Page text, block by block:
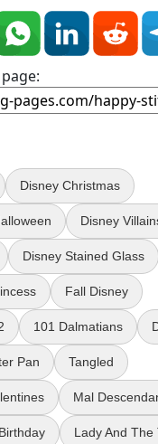
Disney Christmas
Disney
Disney Stained Glass
Fall Disney
101 Dalmatians
Pan Tangled
Mal
Lady And The